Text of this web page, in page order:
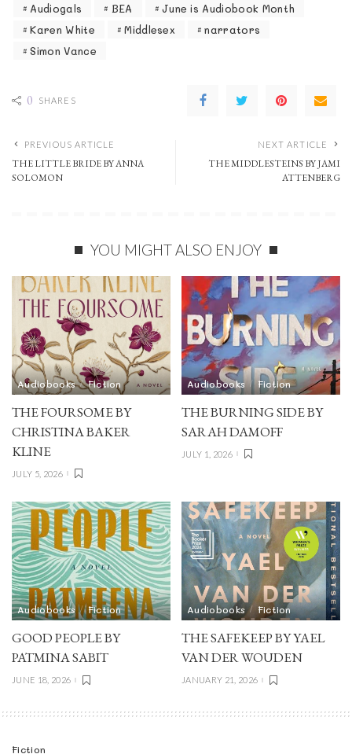
Audiogals
BEA
June is Audiobook Month
Karen White
Middlesex
narrators
Simon Vance
0 SHARES
PREVIOUS ARTICLE
THE LITTLE BRIDE BY ANNA
SOLOMON
NEXT ARTICLE
THE MIDDLESTEINS BY JAMI
ATTENBERG
YOU MIGHT ALSO ENJOY
Audiobooks Fiction
THE FOURSOME BY
CHRISTINA BAKER
KLINE
JULY 5, 2026
Audiobooks Fiction
THE BURNING SIDE BY
SARAH DAMOFF
JULY 1, 2026
Audiobooks Fiction
GOOD PEOPLE BY
PATMINA SABIT
JUNE 18, 2026
Audiobooks Fiction
THE SAFEKEEP BY YAEL
VAN DER WOUDEN
JANUARY 21, 2026
Fiction